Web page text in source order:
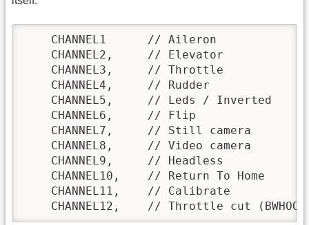
    CHANNEL1      // Aileron
    CHANNEL2,     // Elevator
    CHANNEL3,     // Throttle
    CHANNEL4,     // Rudder
    CHANNEL5,     // Leds / Inverted
    CHANNEL6,     // Flip
    CHANNEL7,     // Still camera
    CHANNEL8,     // Video camera
    CHANNEL9,     // Headless
    CHANNEL10,    // Return To Home
    CHANNEL11,    // Calibrate
CHANNEL12,    // Throttle cut